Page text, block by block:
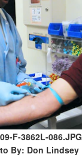
F-3862L-086.JPG
By: Don Lindsey